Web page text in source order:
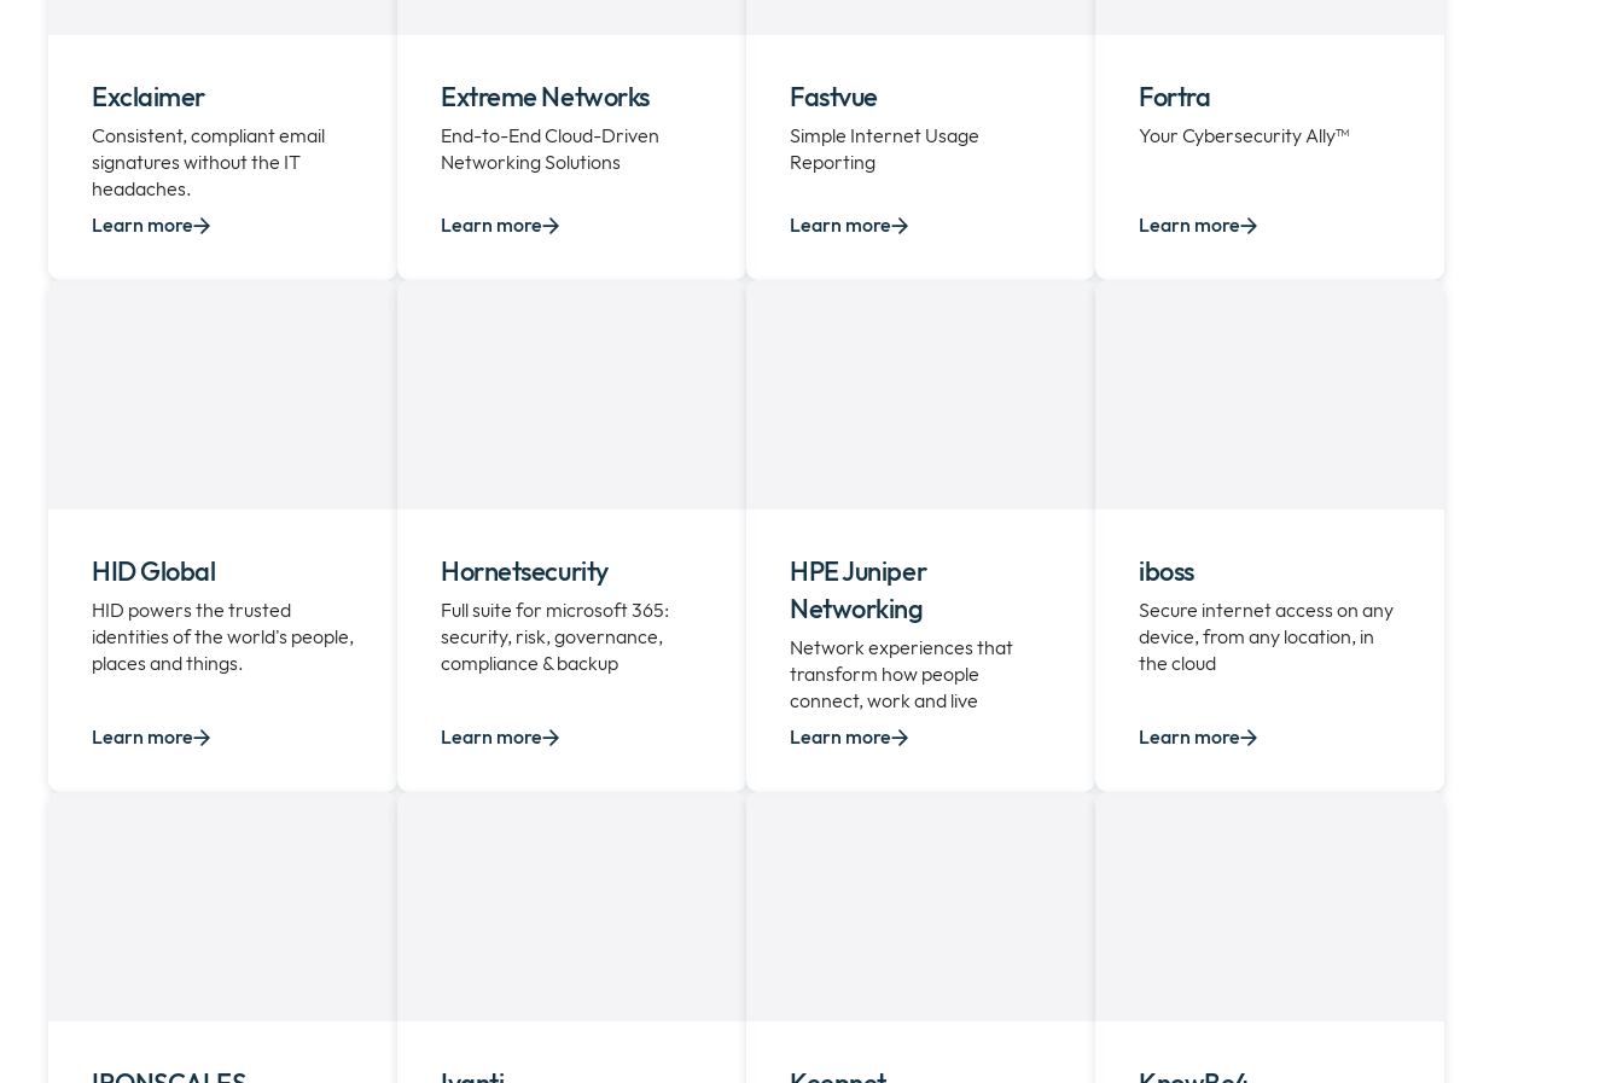
Exclaimer
Consistent, compliant email
signatures without the IT
headaches.
Learn more
Extreme Networks
End-to-End Cloud-Driven
Networking Solutions
Learn more
Fastvue
Simple Internet Usage
Reporting
Learn more
Fortra
Your Cybersecurity Ally™
Learn more
HID Global
HID powers the trusted
identities of the world's people,
places and things.
Learn more
Hornetsecurity
Full suite for microsoft 365:
security, risk, governance,
compliance & backup
Learn more
HPE Juniper
Networking
Network experiences that
transform how people
connect, work and live
Learn more
iboss
Secure internet access on any
device, from any location, in
the cloud
Learn more